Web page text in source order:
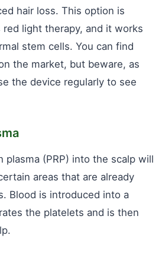
hair loss. This option is
light therapy, and it works
stem cells. You can find
the market, but beware, as
the device regularly to see
plasma (PRP) into the scalp will
areas that are already
Blood is introduced into a
the platelets and is then